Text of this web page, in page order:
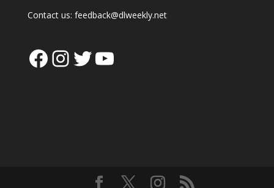
Contact us: feedback@dlweekly.net
Facebook
Instagram
Twitter
YouTube